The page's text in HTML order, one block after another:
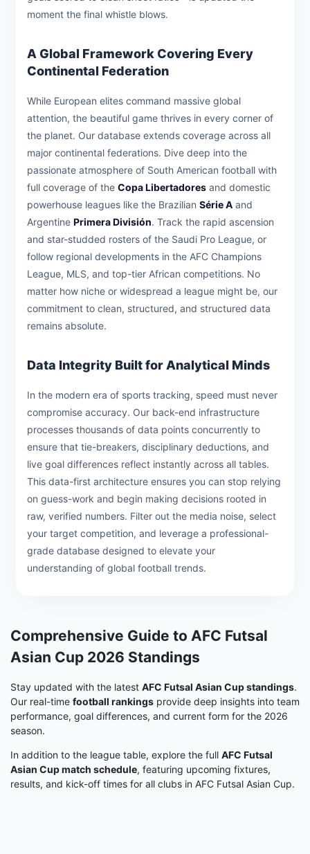
moment the final whistle blows.
A Global Framework Covering Every
Continental Federation
While European elites command massive global
attention, the beautiful game thrives in every corner of
the planet. Our database extends coverage across all
major continental federations. Dive deep into the
passionate atmosphere of South American football with
full coverage of the Copa Libertadores and domestic
powerhouse leagues like the Brazilian Série A and
Argentine Primera División. Track the rapid ascension
and star-studded rosters of the Saudi Pro League, or
follow regional developments in the AFC Champions
League, MLS, and top-tier African competitions. No
matter how niche or widespread a league might be, our
commitment to clean, structured, and structured data
remains absolute.
Data Integrity Built for Analytical Minds
In the modern era of sports tracking, speed must never
compromise accuracy. Our back-end infrastructure
processes thousands of data points concurrently to
ensure that tie-breakers, disciplinary deductions, and
live goal differences reflect instantly across all tables.
This data-first architecture ensures you can stop relying
on guess-work and begin making decisions rooted in
raw, verified numbers. Filter out the media noise, select
your target competition, and leverage a professional-
grade database designed to elevate your
understanding of global football trends.
Comprehensive Guide to AFC Futsal
Asian Cup 2026 Standings
Stay updated with the latest AFC Futsal Asian Cup standings.
Our real-time football rankings provide deep insights into team
performance, goal differences, and current form for the 2026
season.
In addition to the league table, explore the full AFC Futsal
Asian Cup match schedule, featuring upcoming fixtures,
results, and kick-off times for all clubs in AFC Futsal Asian Cup.